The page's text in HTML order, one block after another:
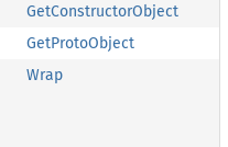
GetConstructorObject
GetProtoObject
Wrap